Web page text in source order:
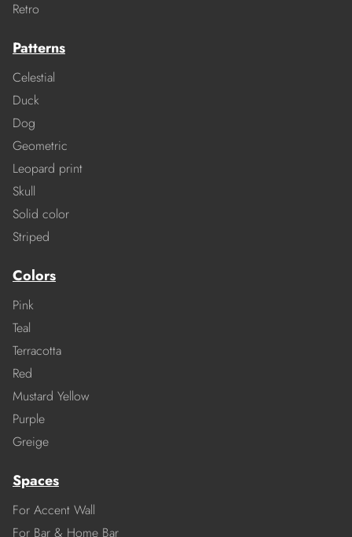
Retro
Patterns
Celestial
Duck
Dog
Geometric
Leopard print
Skull
Solid color
Striped
Colors
Pink
Teal
Terracotta
Red
Mustard Yellow
Purple
Greige
Spaces
For Accent Wall
For Bar & Home Bar